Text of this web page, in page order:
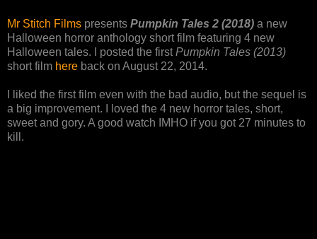
Mr Stitch Films presents Pumpkin Tales 2 (2018) a new
Halloween horror anthology short film featuring 4 new
Halloween tales. I posted the firstPumpkin Tales (2013)
short film here back on August 22, 2014.
I liked the first film even with the bad audio, but the sequel is
a big improvement. I loved the 4 new horror tales, short,
sweet and gory. A good watch IMHO if you got 27 minutes to
kill.